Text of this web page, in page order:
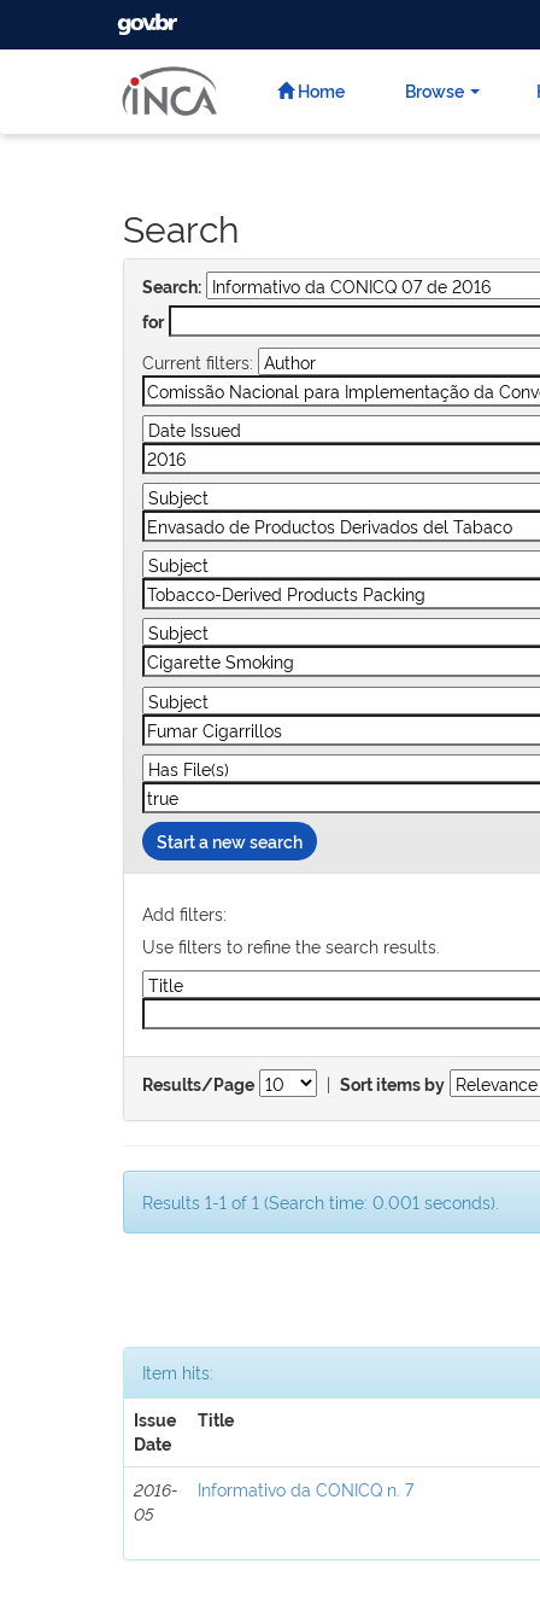
GOVBR
Home Browse
Search
Search:
for
Current filters:
Start a new search
Add filters:
Use filters to refine the search results.
Results/Page | Sort items by
Results 1-1 of 1 (Search time: 0.001 seconds).
Item hits:
Issue
Date
Title
2016-
05
Informativo da CONICQ n. 7